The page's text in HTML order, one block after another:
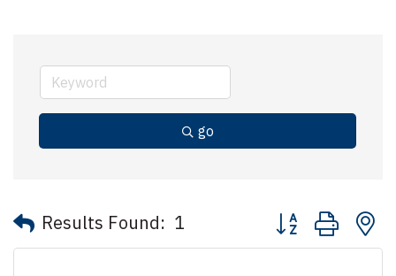
go
Results Found: 1 Button group with